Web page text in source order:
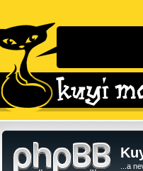
...a